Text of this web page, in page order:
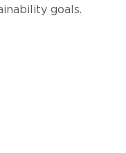
goals.